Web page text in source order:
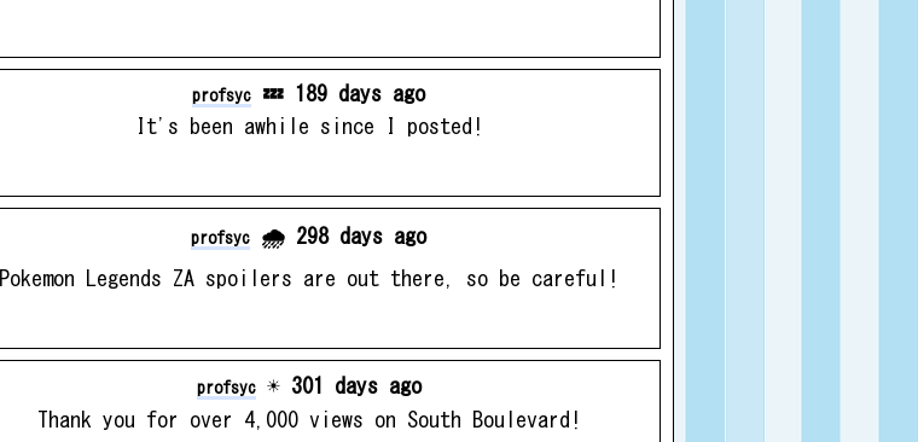
profsyc
💤 189 days ago
It's been awhile since I posted!
profsyc
🌧️ 298 days ago
Pokemon Legends ZA spoilers are out there, so be careful!
profsyc☀️ 301 days ago
Thank you for over 4,000 views on South Boulevard!